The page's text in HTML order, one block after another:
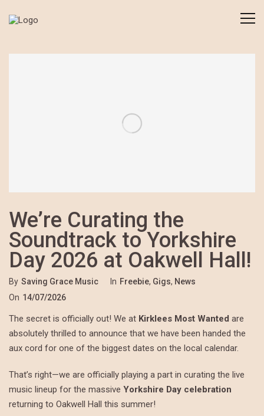
We’re Curating the
Soundtrack to Yorkshire
Day 2026 at Oakwell Hall!
By Saving Grace Music In Freebie, Gigs, News
On 14/07/2026
The secret is officially out! We at Kirklees Most Wanted are
absolutely thrilled to announce that we have been handed the
aux cord for one of the biggest dates on the local calendar.
That’s right—we are officially playing a part in curating the live
music lineup for the massive Yorkshire Day celebration
returning to Oakwell Hall this summer!